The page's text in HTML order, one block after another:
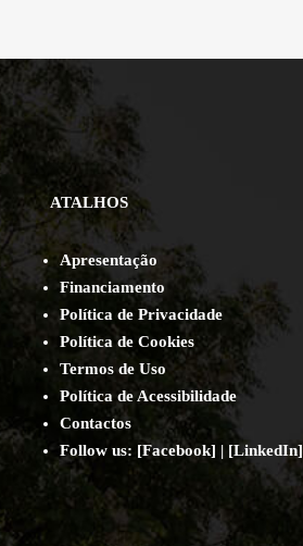
ATALHOS
Apresentação
Financiamento
Política de Privacidade
Política de Cookies
Termos de Uso
Política de Acessibilidade
Contactos
Follow us: [Facebook] | [LinkedIn]